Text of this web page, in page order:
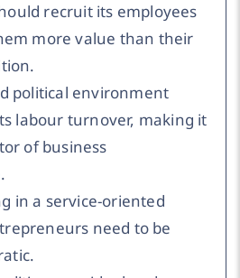
recruit its employees
more value than their
political environment
labour turnover, making it
of business
in a service-oriented
need to be